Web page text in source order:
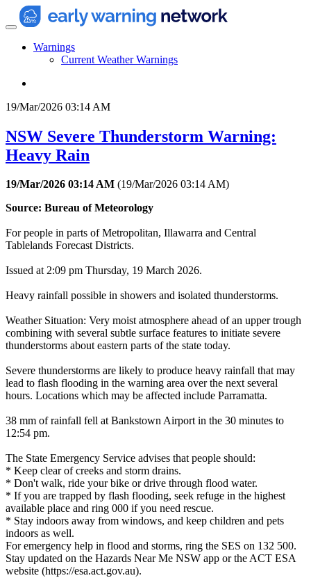
Warnings
Current Weather Warnings
19/Mar/2026 03:14 AM
NSW Severe Thunderstorm Warning:
Heavy Rain
19/Mar/2026 03:14 AM (19/Mar/2026 03:14 AM)
Source: Bureau of Meteorology
For people in parts of Metropolitan, Illawarra and Central
Tablelands Forecast Districts.
Issued at 2:09 pm Thursday, 19 March 2026.
Heavy rainfall possible in showers and isolated thunderstorms.
Weather Situation: Very moist atmosphere ahead of an upper trough
combining with several subtle surface features to initiate severe
thunderstorms about eastern parts of the state today.
Severe thunderstorms are likely to produce heavy rainfall that may
lead to flash flooding in the warning area over the next several
hours. Locations which may be affected include Parramatta.
38 mm of rainfall fell at Bankstown Airport in the 30 minutes to
12:54 pm.
The State Emergency Service advises that people should:
* Keep clear of creeks and storm drains.
* Don't walk, ride your bike or drive through flood water.
* If you are trapped by flash flooding, seek refuge in the highest
available place and ring 000 if you need rescue.
* Stay indoors away from windows, and keep children and pets
indoors as well.
For emergency help in flood and storms, ring the SES on 132 500.
Stay updated on the Hazards Near Me NSW app or the ACT ESA
website (https://esa.act.gov.au).